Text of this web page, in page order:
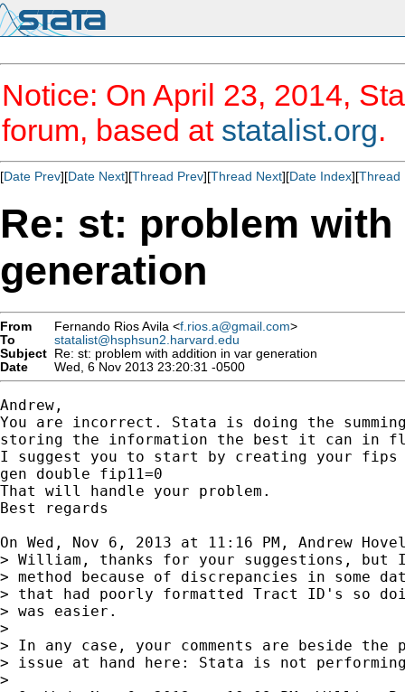
Notice: On April 23, 2014,
forum, based at statalist.org.
[Date Prev][Date Next][Thread Prev][Thread Next][Date Index][Thread
Re: st: problem
generation
From Fernando Rios Avila <f.rios.a@gmail.com>
To
statalist@hsphsun2.harvard.edu
Subject Re: st: problem with addition in var generation
Date
Wed, 6 Nov 2013 23:20:31 -0500
Andrew,
You are incorrect. Stata is doing the
storing the information the best it can in
I suggest you to start by creating your fips
gen double fip11=0
That will handle your problem.
Best regards
On Wed, Nov 6, 2013 at 11:16 PM, Andrew
> William, thanks for your suggestions, but
> method because of discrepancies in some
> that had poorly formatted Tract ID's so
> was easier.
>
> In any case, your comments are beside
> issue at hand here: Stata is not
>